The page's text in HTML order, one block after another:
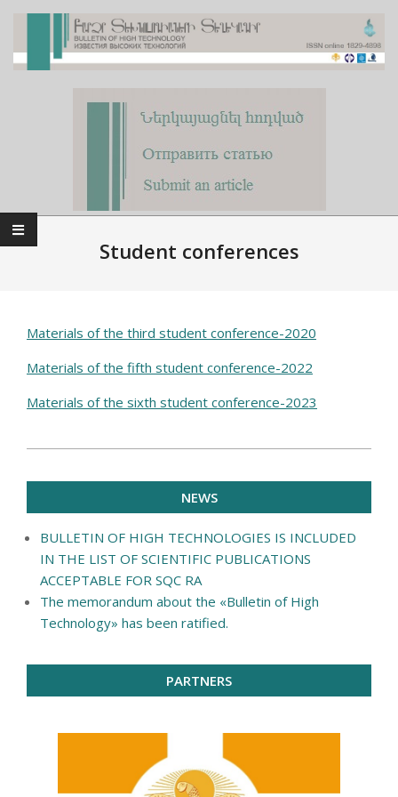
content
Primary
Navigation
Student conferences
Materials of the third student conference-2020
Materials of the fifth student conference-2022
Materials of the sixth student conference-2023
04-
NEWS
BULLETIN OF HIGH TECHNOLOGIES IS INCLUDED
IN THE LIST OF SCIENTIFIC PUBLICATIONS
ACCEPTABLE FOR SQC RA
The memorandum about the «Bulletin of High
Technology» has been ratified.
PARTNERS